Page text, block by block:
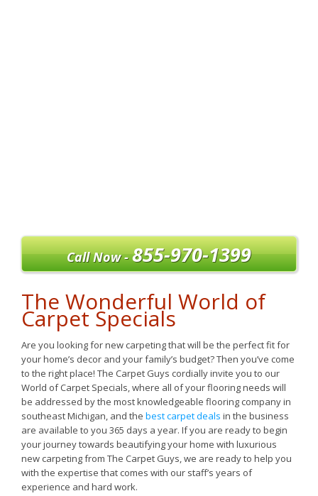
Call Now -855-970-1399
The Wonderful World of
Carpet Specials
Are you looking for new carpeting that will be the perfect fit for
your home’s decor and your family’s budget? Then you’ve come
to the right place! The Carpet Guys cordially invite you to our
World of Carpet Specials, where all of your flooring needs will
be addressed by the most knowledgeable flooring company in
southeast Michigan, and the best carpet deals in the business
are available to you 365 days a year. If you are ready to begin
your journey towards beautifying your home with luxurious
new carpeting from The Carpet Guys, we are ready to help you
with the expertise that comes with our staff’s years of
experience and hard work.